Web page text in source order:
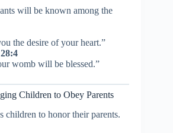
will be known among the
the desire of your heart.”
womb will be blessed.”
Children to Obey Parents
children to honor their parents.